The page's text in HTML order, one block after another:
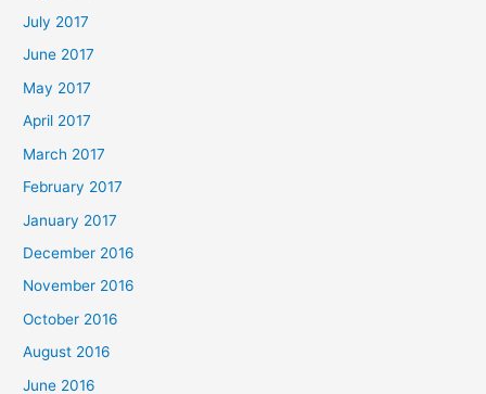
July 2017
June 2017
May 2017
April 2017
March 2017
February 2017
January 2017
December 2016
November 2016
October 2016
August 2016
June 2016